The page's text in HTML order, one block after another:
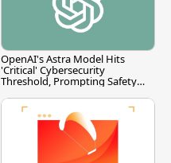
OpenAI's Astra Model Hits
'Critical' Cybersecurity
Threshold, Prompting Safety